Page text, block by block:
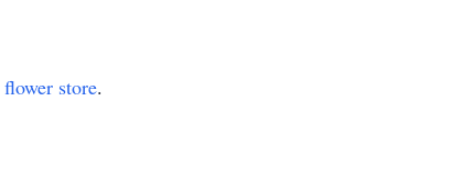
flower store.